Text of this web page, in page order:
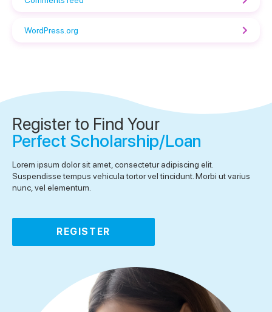
WordPress.org
Register to Find Your
Perfect Scholarship/Loan
Lorem ipsum dolor sit amet, consectetur adipiscing elit.
Suspendisse tempus vehicula tortor vel tincidunt. Morbi ut varius
nunc, vel elementum.
REGISTER